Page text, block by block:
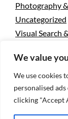
We value
We use cookies
personalised
clicking "Accept
Photography
Uncategorized
Visual Search
Privacy Policy
byWordPress.